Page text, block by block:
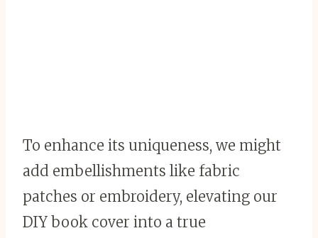
To enhance its uniqueness, we might
add embellishments like fabric
patches or embroidery, elevating our
DIY book cover into a true